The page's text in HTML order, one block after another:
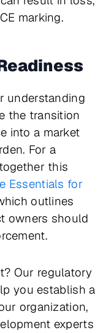
marking.
understanding
the transition
into a market
For a
this
Essentials for
outlines
owners should
Our regulatory
you establish a
organization,
experts